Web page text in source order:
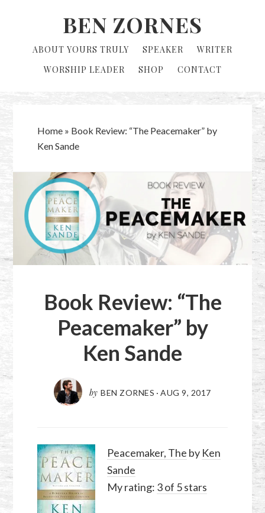
BEN ZORNES
ABOUT YOURS TRULY SPEAKER
WRITER
WORSHIP LEADER
SHOP CONTACT
Home» Book Review: “The Peacemaker” by
Ken Sande
Book Review: “The
Peacemaker” by
Ken Sande
by BEN ZORNES ·AUG 9, 2017
Peacemaker, The by Ken
Sande
My rating: 3 of 5 stars